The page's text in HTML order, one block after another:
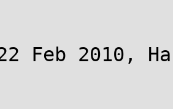
Feb 2010,